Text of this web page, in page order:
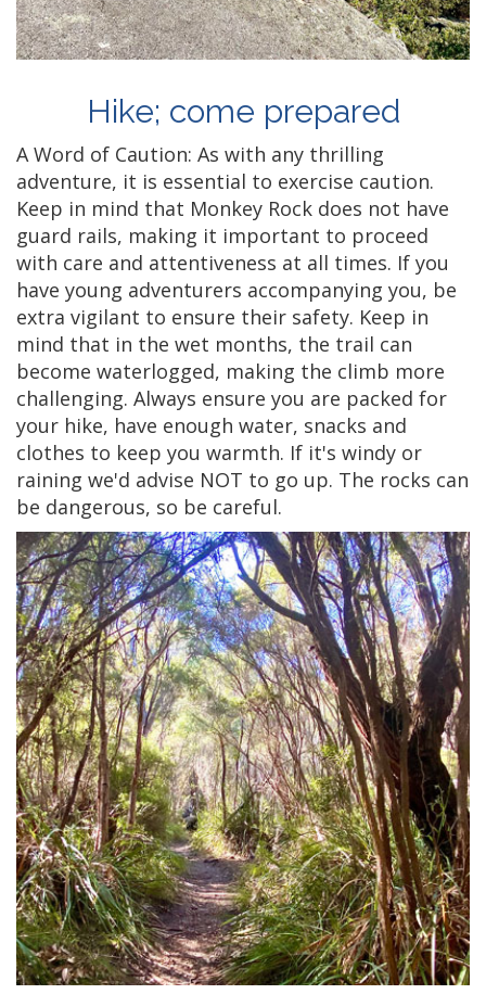
Hike; come prepared
A Word of Caution: As with any thrilling
adventure, it is essential to exercise caution.
Keep in mind that Monkey Rock does not have
guard rails, making it important to proceed
with care and attentiveness at all times. If you
have young adventurers accompanying you, be
extra vigilant to ensure their safety. Keep in
mind that in the wet months, the trail can
become waterlogged, making the climb more
challenging. Always ensure you are packed for
your hike, have enough water, snacks and
clothes to keep you warmth. If it's windy or
raining we'd advise NOT to go up. The rocks can
be dangerous, so be careful.